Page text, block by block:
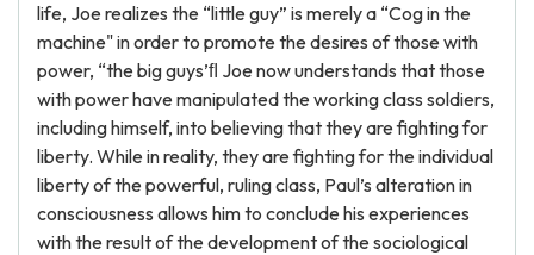
life, Joe realizes the “little guy” is merely a “Cog in the
machine" in order to promote the desires of those with
power, “the big guys’ﬂ Joe now understands that those
with power have manipulated the working class soldiers,
including himself, into believing that they are fighting for
liberty. While in reality, they are fighting for the individual
liberty of the powerful, ruling class, Paul’s alteration in
consciousness allows him to conclude his experiences
with the result of the development of the sociological